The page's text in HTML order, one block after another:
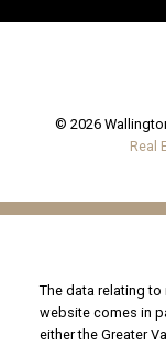
© 2026
Real
The data relating to
website comes in
either the Greater